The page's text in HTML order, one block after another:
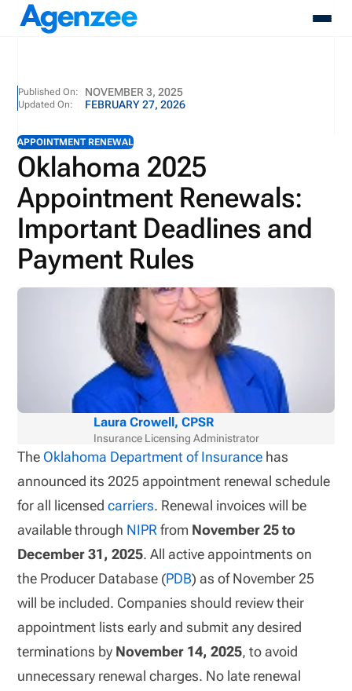
About
Who We Serve
Resources
Pricing
Contact
Login
Schedule A Demo
Published On: NOVEMBER 3, 2025
Updated On: FEBRUARY 27, 2026
APPOINTMENT RENEWAL
Oklahoma 2025
Appointment Renewals:
Important Deadlines and
Payment Rules
Laura Crowell, CPSR
Insurance Licensing Administrator
The Oklahoma Department of Insurance has
announced its 2025 appointment renewal schedule
for all licensedcarriers. Renewal invoices will be
available through NIPRfrom November 25 to
December 31, 2025. All active appointments on
the Producer Database (PDB) as of November 25
will be included. Companies should review their
appointment lists early and submit any desired
terminations by November 14, 2025, to avoid
unnecessary renewal charges. No late renewal